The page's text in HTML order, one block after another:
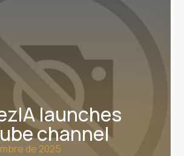
launches
channel
de 2025